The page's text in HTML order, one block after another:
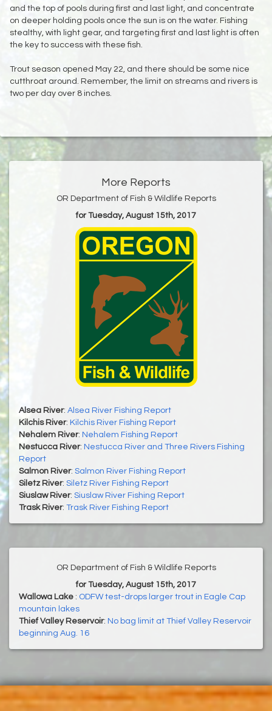
and the top of pools during first and last light, and concentrate
on deeper holding pools once the sun is on the water. Fishing
stealthy, with light gear, and targeting first and last light is often
the key to success with these fish.
Trout season opened May 22, and there should be some nice
cutthroat around. Remember, the limit on streams and rivers is
two per day over 8 inches.
More Reports
OR Department of Fish & Wildlife Reports
for Tuesday, August 15th, 2017
Alsea River: Alsea River Fishing Report
Kilchis River: Kilchis River Fishing Report
Nehalem River: Nehalem Fishing Report
Nestucca River: Nestucca River and Three Rivers Fishing
Report
Salmon River: Salmon River Fishing Report
Siletz River: Siletz River Fishing Report
Siuslaw River: Siuslaw River Fishing Report
Trask River: Trask River Fishing Report
OR Department of Fish & Wildlife Reports
for Tuesday, August 15th, 2017
Wallowa Lake : ODFW test-drops larger trout in Eagle Cap
mountain lakes
Thief Valley Reservoir: No bag limit at Thief Valley Reservoir
beginning Aug. 16